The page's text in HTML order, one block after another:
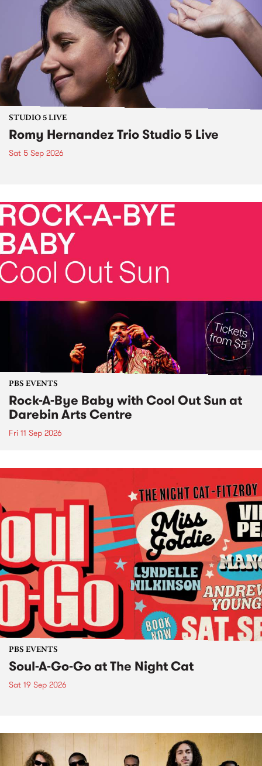
STUDIO 5 LIVE
Romy Hernandez Trio Studio 5 Live
Sat 5 Sep 2026
PBS EVENTS
Rock-A-Bye Baby with Cool Out Sun at
Darebin Arts Centre
Fri 11 Sep 2026
PBS EVENTS
Soul-A-Go-Go at The Night Cat
Sat 19 Sep 2026